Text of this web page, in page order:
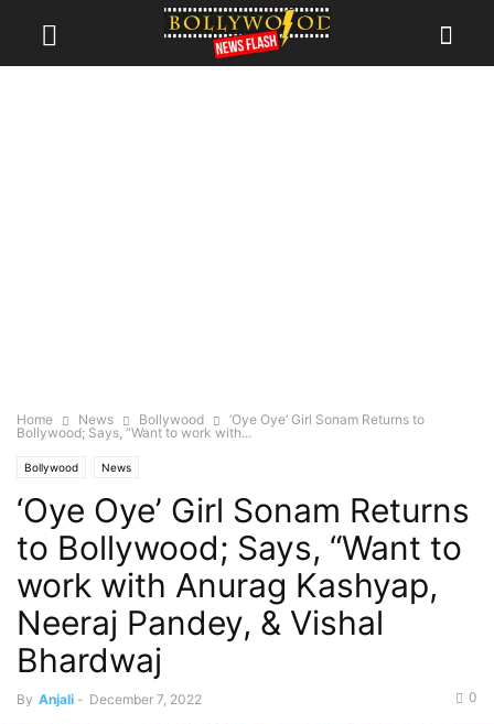
Home News Bollywood
‘Oye Oye’ Girl Sonam Returns to
Bollywood; Says, “Want to work with...
Bollywood News
‘Oye Oye’ Girl Sonam Returns
to Bollywood; Says, “Want to
work with Anurag Kashyap,
Neeraj Pandey, & Vishal
Bhardwaj
By Anjali - December 7, 2022 0